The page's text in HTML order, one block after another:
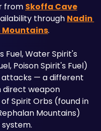
from Skoffa Cave
through Nadin
Mountains.
Fuel, Water Spirit's
Poison Spirit's Fuel)
— a different
weapon
Spirit Orbs (found in
Mountains)